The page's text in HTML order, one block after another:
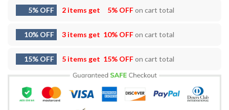
5% OFF 2 items get 5% OFFon cart total
10% OFF 3 items get 10% OFFon cart total
15% OFF 5 items get 15% OFFon cart total